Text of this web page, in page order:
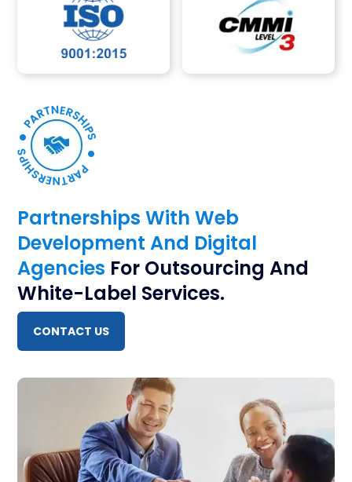
Partnerships With Web
Development And Digital
Agencies For Outsourcing And
White-Label Services.
CONTACT US